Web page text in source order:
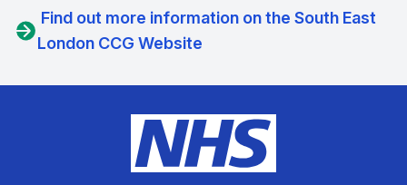
Find out more information on the South East
London CCG Website